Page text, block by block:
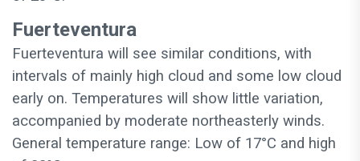
Fuerteventura
Fuerteventura will see similar conditions, with
intervals of mainly high cloud and some low cloud
early on. Temperatures will show little variation,
accompanied by moderate northeasterly winds.
General temperature range: Low of 17°C and high